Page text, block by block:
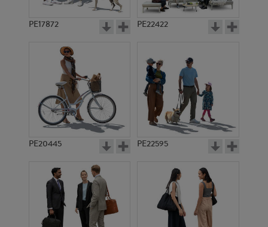
PE17872 PE22422
PE20445 PE22595